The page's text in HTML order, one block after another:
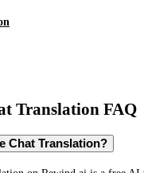
Translation FAQ
Chat Translation?